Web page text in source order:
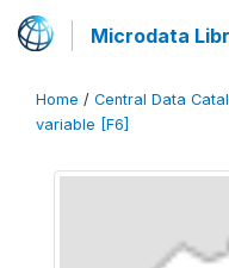
Microdata
Home / Central Data
variable [F6]